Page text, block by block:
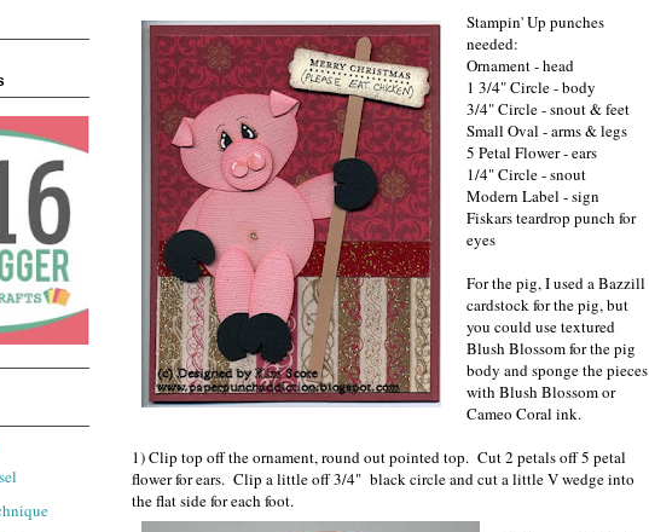
Stampin' Up punches
needed:
Ornament - head
1 3/4" Circle - body
3/4" Circle - snout & feet
Small Oval - arms & legs
5 Petal Flower - ears
1/4" Circle - snout
Modern Label - sign
Fiskars teardrop punch for
eyes
For the pig, I used a Bazzill
cardstock for the pig, but
you could use textured
Blush Blossom for the pig
body and sponge the pieces
with Blush Blossom or
Cameo Coral ink.
1) Clip top off the ornament, round out pointed top. Cut 2 petals off 5 petal
flower for ears. Clip a little off 3/4" black circle and cut a little V wedge into
the flat side for each foot.